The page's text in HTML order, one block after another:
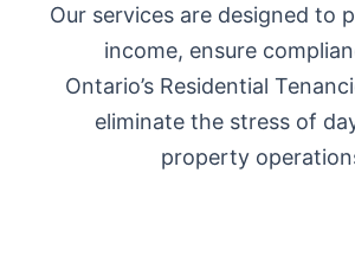
Our services are designed to
income, ensure
Ontario’s Residential
eliminate the stress of
property